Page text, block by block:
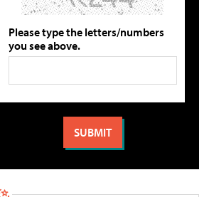
Please type the letters/numbers
you see above.